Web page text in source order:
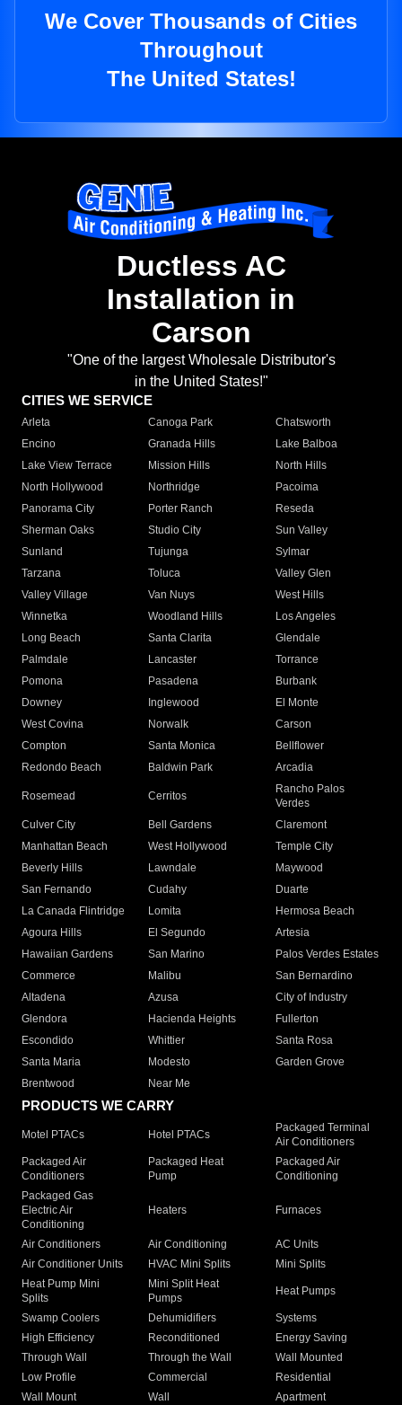
We Cover Thousands of Cities
Throughout
The United States!
Ductless AC
Installation in
Carson
"One of the largest Wholesale Distributor's
in the United States!"
CITIES WE SERVICE
Arleta Canoga Park
Chatsworth
Encino
Granada Hills
Lake Balboa
Lake View Terrace
Mission Hills
North Hills
North Hollywood
Northridge
Pacoima
Panorama City
Porter Ranch
Reseda
Sherman Oaks
Studio City
Sun Valley
Sunland
Tujunga
Sylmar
Tarzana
Toluca
Valley Glen
Valley Village
Van Nuys
West Hills
Winnetka
Woodland Hills
Los Angeles
Long Beach
Santa Clarita
Glendale
Palmdale
Lancaster
Torrance
Pomona
Pasadena
Burbank
Downey
Inglewood
El Monte
West Covina
Norwalk
Carson
Compton
Santa Monica
Bellflower
Redondo Beach
Baldwin Park Arcadia
Rosemead Cerritos
Rancho Palos
Verdes
Culver City
Bell Gardens
Claremont
Manhattan Beach
West Hollywood
Temple City
Beverly Hills
Lawndale
Maywood
San Fernando
Cudahy
Duarte
La Canada Flintridge
Lomita
Hermosa Beach
Agoura Hills
El Segundo
Artesia
Hawaiian Gardens
San Marino
Palos Verdes Estates
Commerce
Malibu
San Bernardino
Altadena
Azusa
City of Industry
Glendora
Hacienda Heights
Fullerton
Escondido
Whittier
Santa Rosa
Santa Maria
Modesto
Garden Grove
Brentwood
Near Me
PRODUCTS WE CARRY
Motel PTACs Hotel PTACs
Packaged Terminal
Air Conditioners
Packaged Air
Conditioners
Packaged Heat
Pump
Packaged Air
Conditioning
Packaged Gas
Electric Air
Conditioning
Heaters Furnaces
Air Conditioners Air Conditioning
AC Units
Air Conditioner Units
HVAC Mini Splits
Mini Splits
Heat Pump Mini
Splits
Mini Split Heat
Pumps
Heat Pumps
Swamp Coolers Dehumidifiers
Systems
High Efficiency
Reconditioned
Energy Saving
Through Wall
Through the Wall
Wall Mounted
Low Profile
Commercial
Residential
Wall Mount
Wall
Apartment